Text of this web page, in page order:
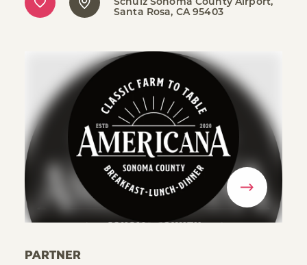
Schulz Sonoma County Airport
Santa Rosa, CA 95403
PARTNER